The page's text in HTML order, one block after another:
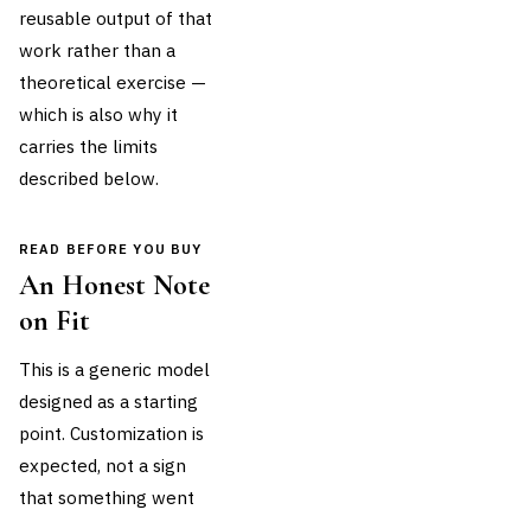
reusable output of that
work rather than a
theoretical exercise —
which is also why it
carries the limits
described below.
READ BEFORE YOU BUY
An Honest Note
on Fit
This is a generic model
designed as a starting
point. Customization is
expected, not a sign
that something went